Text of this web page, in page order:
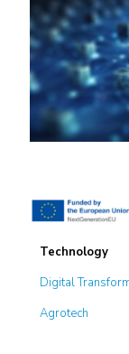
Technology
Digital
Agrotech